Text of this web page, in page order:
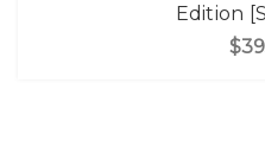
Edition